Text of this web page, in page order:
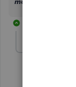
moves between
fields with